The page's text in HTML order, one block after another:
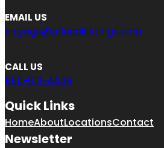
EMAIL US
engage@a1locallistings.com
CALL US
650-613-4406
Quick Links
HomeAboutLocationsContact
Newsletter